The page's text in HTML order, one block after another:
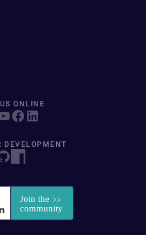
ONLINE
DEVELOPMENT